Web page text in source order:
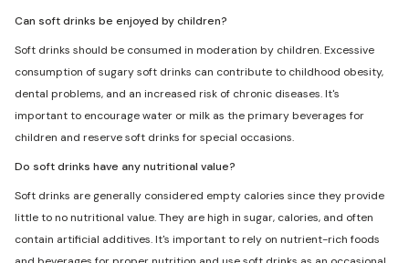
Can soft drinks be enjoyed by children?
Soft drinks should be consumed in moderation by children. Excessive
consumption of sugary soft drinks can contribute to childhood obesity,
dental problems, and an increased risk of chronic diseases. It's
important to encourage water or milk as the primary beverages for
children and reserve soft drinks for special occasions.
Do soft drinks have any nutritional value?
Soft drinks are generally considered empty calories since they provide
little to no nutritional value. They are high in sugar, calories, and often
contain artificial additives. It's important to rely on nutrient-rich foods